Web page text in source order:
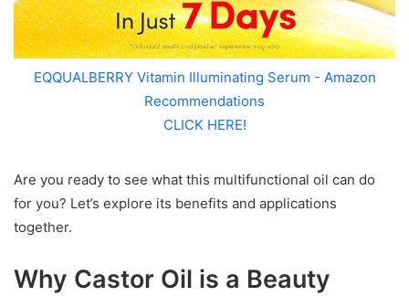
EQQUALBERRY Vitamin Illuminating Serum - Amazon
Recommendations
CLICK HERE!
Are you ready to see what this multifunctional oil can do
for you? Let’s explore its benefits and applications
together.
Why Castor Oil is a Beauty